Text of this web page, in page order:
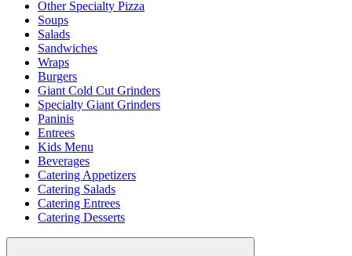
Other Specialty Pizza
Soups
Salads
Sandwiches
Wraps
Burgers
Giant Cold Cut Grinders
Specialty Giant Grinders
Paninis
Entrees
Kids Menu
Beverages
Catering Appetizers
Catering Salads
Catering Entrees
Catering Desserts